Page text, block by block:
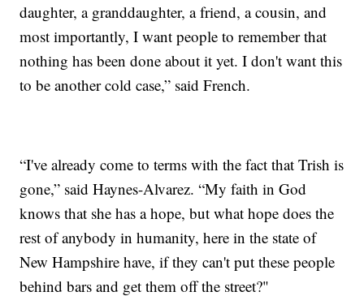
daughter, a granddaughter, a friend, a cousin, and
most importantly, I want people to remember that
nothing has been done about it yet. I don't want this
to be another cold case,” said French.
“I've already come to terms with the fact that Trish is
gone,” said Haynes-Alvarez. “My faith in God
knows that she has a hope, but what hope does the
rest of anybody in humanity, here in the state of
New Hampshire have, if they can't put these people
behind bars and get them off the street?"